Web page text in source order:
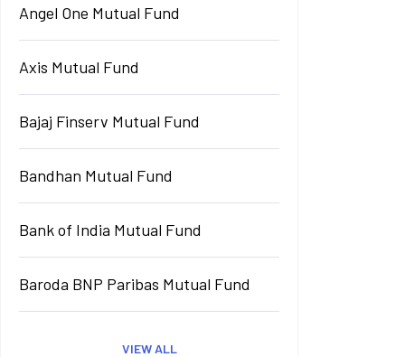
Angel One Mutual Fund
Axis Mutual Fund
Bajaj Finserv Mutual Fund
Bandhan Mutual Fund
Bank of India Mutual Fund
Baroda BNP Paribas Mutual Fund
VIEW ALL